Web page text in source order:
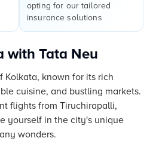
opting for our tailored
insurance solutions
with Tata Neu
Kolkata, known for its rich
cuisine, and bustling markets.
flights from Tiruchirapalli,
yourself in the city's unique
wonders.